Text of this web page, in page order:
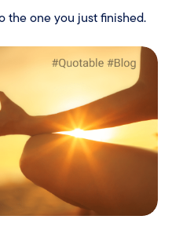
the one you just finished.